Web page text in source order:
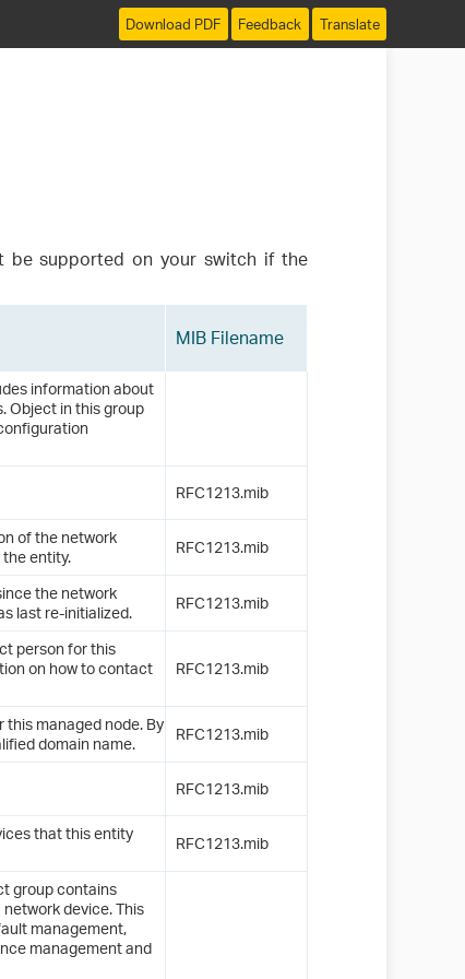
Download PDF Feedback Translate
be supported on your switch if the
MIB Filename
information about
Object in this group
RFC1213.mib
of the network
entity.
RFC1213.mib
the network
last re-initialized.
RFC1213.mib
person for this
on how to contact
RFC1213.mib
managed node. By
domain name.
RFC1213.mib
RFC1213.mib
that this entity
RFC1213.mib
group contains
device. This
management,
management and